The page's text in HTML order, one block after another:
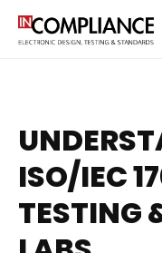
ISO/IEC
TESTING